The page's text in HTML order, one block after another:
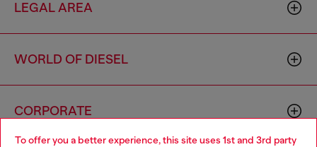
To offer you a better experience, this site uses 1st and 3rd party
LEGAL AREA
WORLD OF DIESEL
CORPORATE